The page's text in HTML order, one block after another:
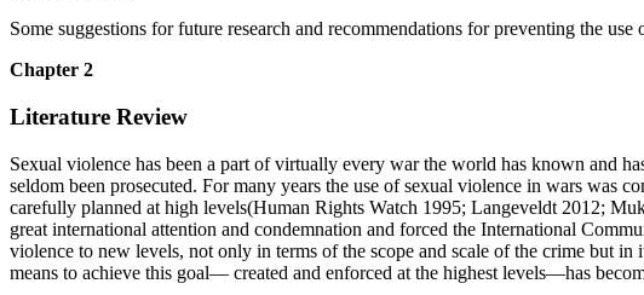
Some suggestions for future research and recommendations for preventing the
Chapter 2
Literature Review
Sexual violence has been a part of virtually every war the world has known and
seldom been prosecuted. For many years the use of sexual violence in wars was
carefully planned at high levels(Human Rights Watch 1995; Langeveldt 2012;
great international attention and condemnation and forced the International
violence to new levels, not only in terms of the scope and scale of the crime but
means to achieve this goal— created and enforced at the highest levels—has